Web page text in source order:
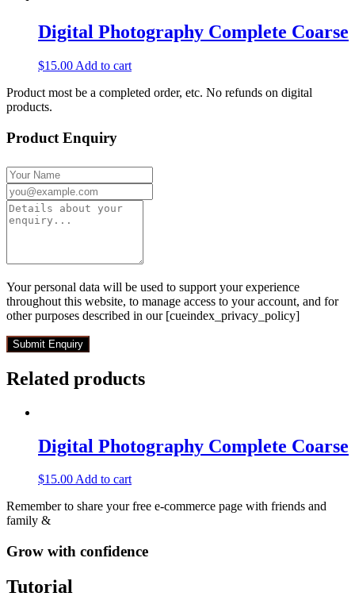
Digital Photography Complete Coarse
$15.00 Add to cart
Product most be a completed order, etc. No refunds on digital
products.
Product Enquiry
Your personal data will be used to support your experience
throughout this website, to manage access to your account, and for
other purposes described in our [cueindex_privacy_policy]
Related products
Digital Photography Complete Coarse
$15.00Add to cart
Remember to share your free e-commerce page with friends and
family &
Grow with confidence
Tutorial